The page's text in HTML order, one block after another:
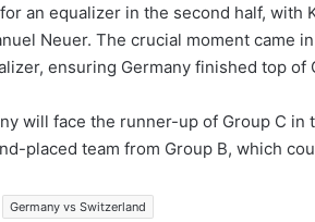
an equalizer in the second half, with
Neuer. The crucial moment came
ensuring Germany finished top of
will face the runner-up of Group C
placed team from Group B, which
Germany vs Switzerland